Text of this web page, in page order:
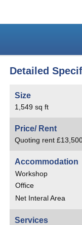
Detailed
Size
1,549 sq ft
Price/ Rent
Quoting rent
Accommodation
Workshop
Office
Net Interal Area
Services